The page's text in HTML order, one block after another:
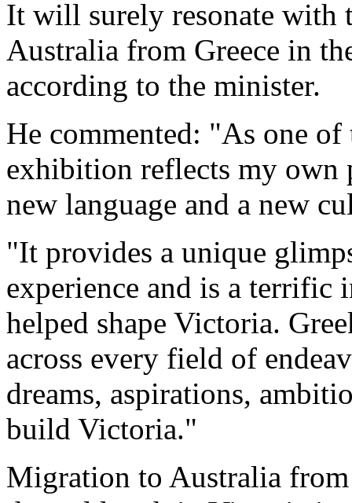
It will surely resonate with
Australia from Greece in
according to the minister.
He commented: "As one
exhibition reflects my own
new language and a new
"It provides a unique
experience and is a
helped shape Victoria.
across every field of
dreams, aspirations,
build Victoria."
Migration to Australia from